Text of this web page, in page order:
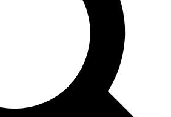
exclusive features, expert analysis and in-depth
Exclusive, original
reporting